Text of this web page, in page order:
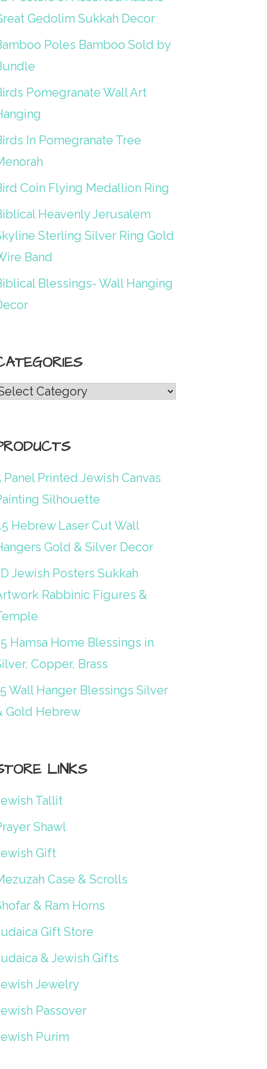
Gedolim Sukkah Decor
Poles Bamboo Sold by
Pomegranate Wall Art
In Pomegranate Tree
Coin Flying Medallion Ring
Heavenly Jerusalem
Sterling Silver Ring Gold
Band
Blessings- Wall Hanging
Panel Printed Jewish Canvas
Silhouette
Hebrew Laser Cut Wall
Gold & Silver Decor
Jewish Posters Sukkah
Rabbinic Figures &
Hamsa Home Blessings in
Copper, Brass
Wall Hanger Blessings Silver
Gold Hebrew
LINKS
Tallit
Shawl
Gift
Case & Scrolls
& Ram Horns
Gift Store
& Jewish Gifts
Jewelry
Passover
Purim